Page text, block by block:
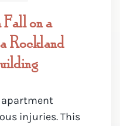
on a
Rockland
apartment
injuries. This